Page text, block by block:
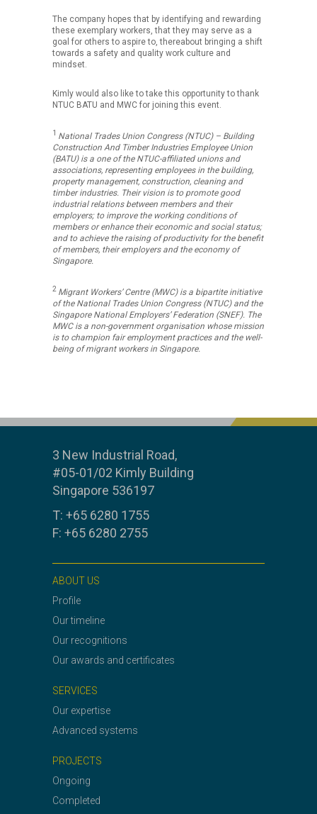
The company hopes that by identifying and rewarding
these exemplary workers, that they may serve as a
goal for others to aspire to, thereabout bringing a shift
towards a safety and quality work culture and
mindset.
Kimly would also like to take this opportunity to thank
NTUC BATU and MWC for joining this event.
1 National Trades Union Congress (NTUC) – Building
Construction And Timber Industries Employee Union
(BATU) is a one of the NTUC-affiliated unions and
associations, representing employees in the building,
property management, construction, cleaning and
timber industries. Their vision is to promote good
industrial relations between members and their
employers; to improve the working conditions of
members or enhance their economic and social status;
and to achieve the raising of productivity for the benefit
of members, their employers and the economy of
Singapore.
2 Migrant Workers’ Centre (MWC) is a bipartite initiative
of the National Trades Union Congress (NTUC) and the
Singapore National Employers’ Federation (SNEF). The
MWC is a non-government organisation whose mission
is to champion fair employment practices and the well-
being of migrant workers in Singapore.
3 New Industrial Road,
#05-01/02 Kimly Building
Singapore 536197
T: +65 6280 1755
F: +65 6280 2755
ABOUT US
Profile
Our timeline
Our recognitions
Our awards and certificates
SERVICES
Our expertise
Advanced systems
PROJECTS
Ongoing
Completed